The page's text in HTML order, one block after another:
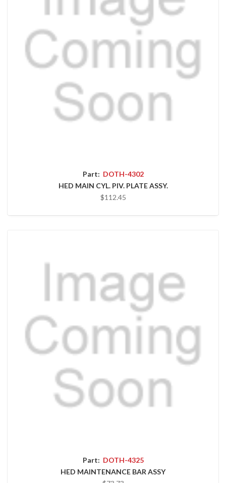
Part: DOTH-4302
HED MAIN CYL. PIV. PLATE ASSY.
$112.45
Part: DOTH-4325
HED MAINTENANCE BAR ASSY